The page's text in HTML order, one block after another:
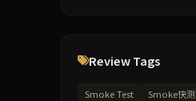
Review Tags
Smoke Test Smoke快测